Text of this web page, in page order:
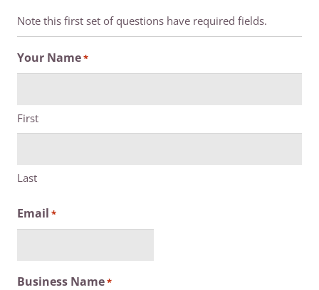
Note this first set of questions have required fields.
Your Name*
First
Last
Email *
Business Name*